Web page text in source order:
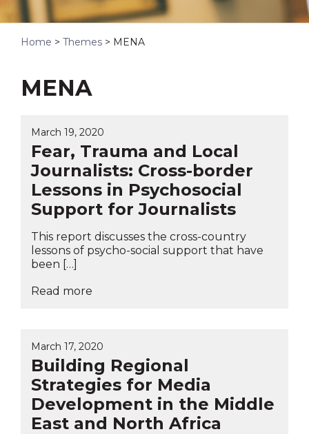
Home > Themes > MENA
MENA
March 19, 2020
Fear, Trauma and Local
Journalists: Cross-border
Lessons in Psychosocial
Support for Journalists
This report discusses the cross-country
lessons of psycho-social support that have
been […]
Read more
March 17, 2020
Building Regional
Strategies for Media
Development in the Middle
East and North Africa